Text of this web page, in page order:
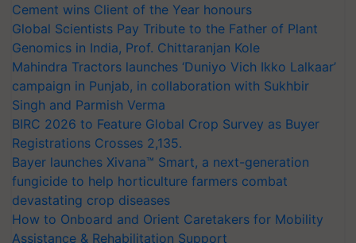
Cement wins Client of the Year honours
Global Scientists Pay Tribute to the Father of Plant
Genomics in India, Prof. Chittaranjan Kole
Mahindra Tractors launches ‘Duniyo Vich Ikko Lalkaar’
campaign in Punjab, in collaboration with Sukhbir
Singh and Parmish Verma
BIRC 2026 to Feature Global Crop Survey as Buyer
Registrations Crosses 2,135.
Bayer launches Xivana™ Smart, a next-generation
fungicide to help horticulture farmers combat
devastating crop diseases
How to Onboard and Orient Caretakers for Mobility
Assistance & Rehabilitation Support